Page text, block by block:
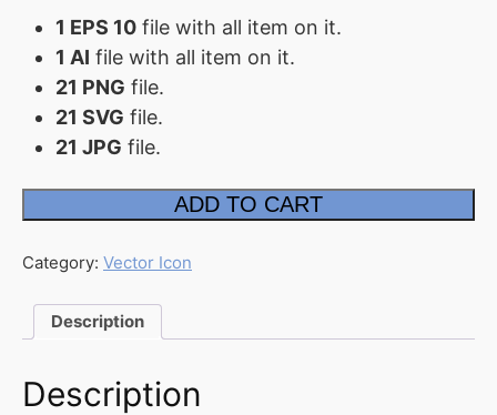
About
Us
FAQ
Affiliate
Contact
Us
Checkout
account
1 EPS 10 file with all item on it.
1 AI file with all item on it.
21 PNG file.
21 SVG file.
21 JPG file.
Chinese
2022
ADD TO CART
Category: Vector Icon
Description
Description